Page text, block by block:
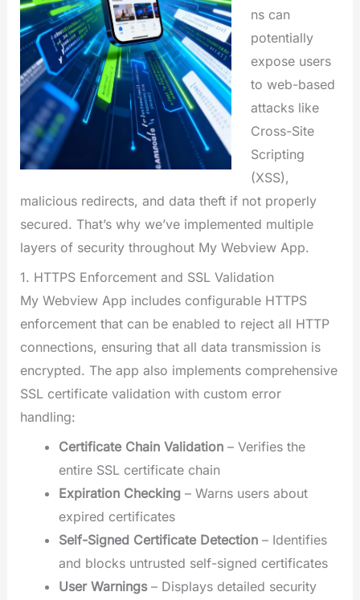
ns can
potentially
expose users
to web-based
attacks like
Cross-Site
Scripting
(XSS),
malicious redirects, and data theft if not properly
secured. That’s why we’ve implemented multiple
layers of security throughout My Webview App.
1. HTTPS Enforcement and SSL Validation
My Webview App includes configurable HTTPS
enforcement that can be enabled to reject all HTTP
connections, ensuring that all data transmission is
encrypted. The app also implements comprehensive
SSL certificate validation with custom error
handling:
Certificate Chain Validation– Verifies the
entire SSL certificate chain
Expiration Checking– Warns users about
expired certificates
Self-Signed Certificate Detection– Identifies
and blocks untrusted self-signed certificates
User Warnings– Displays detailed security